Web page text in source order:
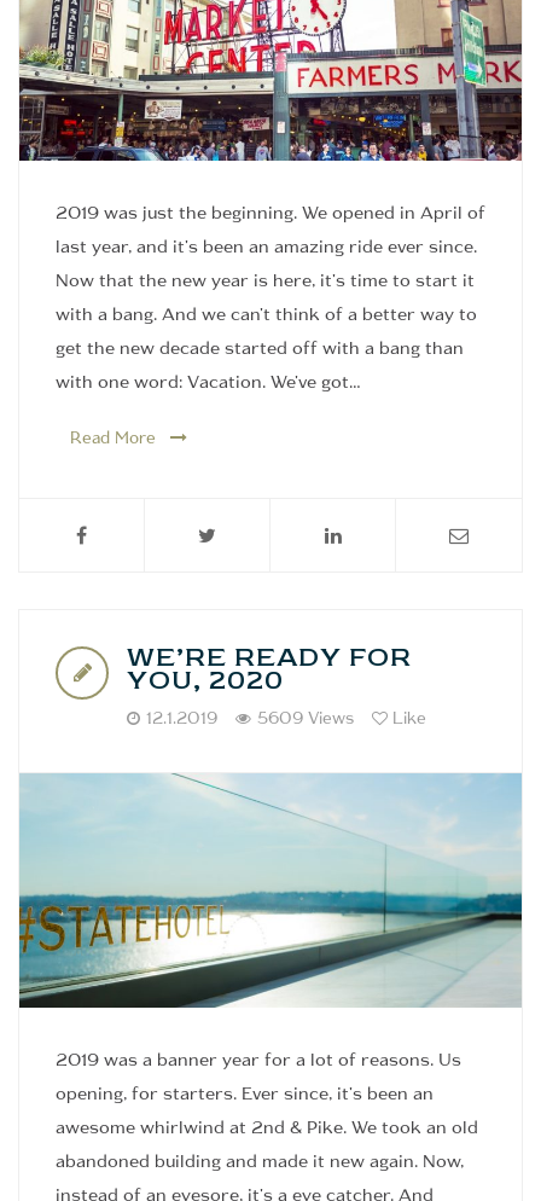
2019 was just the beginning. We opened in April of
last year, and it's been an amazing ride ever since.
Now that the new year is here, it's time to start it
with a bang. And we can't think of a better way to
get the new decade started off with a bang than
with one word: Vacation. We've got…
Read More
WE’RE READY FOR
YOU, 2020
12.1.2019 5609 Views Like
2019 was a banner year for a lot of reasons. Us
opening, for starters. Ever since, it's been an
awesome whirlwind at 2nd & Pike. We took an old
abandoned building and made it new again. Now,
instead of an eyesore, it's a eye catcher. And